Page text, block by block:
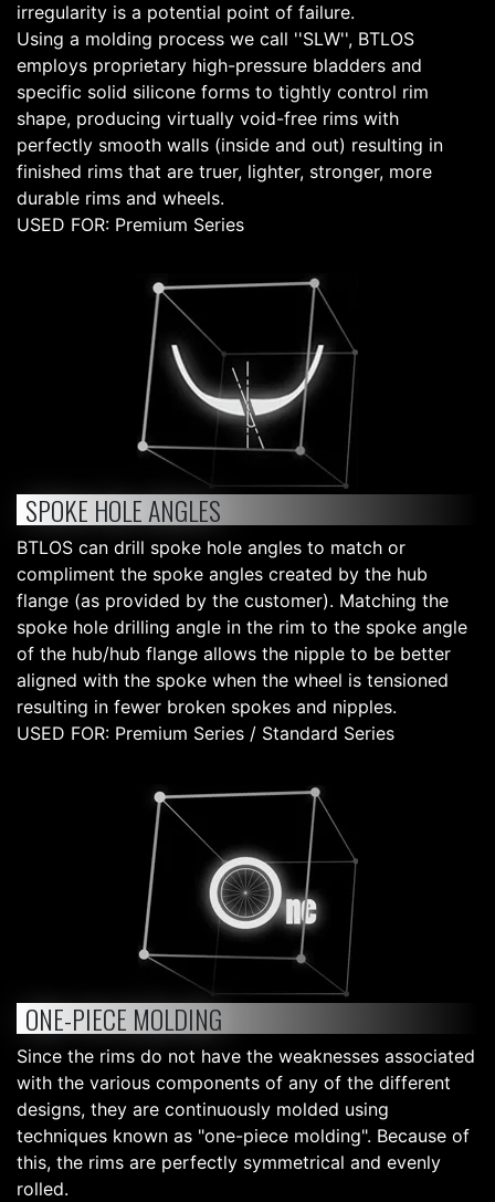
irregularity is a potential point of failure.
Using a molding process we call ''SLW'', BTLOS
employs proprietary high-pressure bladders and
specific solid silicone forms to tightly control rim
shape, producing virtually void-free rims with
perfectly smooth walls (inside and out) resulting in
finished rims that are truer, lighter, stronger, more
durable rims and wheels.
USED FOR: Premium Series
SPOKE HOLE ANGLES
BTLOS can drill spoke hole angles to match or
compliment the spoke angles created by the hub
flange (as provided by the customer). Matching the
spoke hole drilling angle in the rim to the spoke angle
of the hub/hub flange allows the nipple to be better
aligned with the spoke when the wheel is tensioned
resulting in fewer broken spokes and nipples.
USED FOR: Premium Series / Standard Series
ONE-PIECE MOLDING
Since the rims do not have the weaknesses associated
with the various components of any of the different
designs, they are continuously molded using
techniques known as "one-piece molding". Because of
this, the rims are perfectly symmetrical and evenly
rolled.